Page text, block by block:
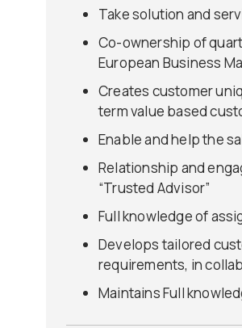
Take solution and
Co-ownership of
European Business
Creates customer
term value based
Enable and help the
Relationship and
“Trusted Advisor”
Full knowledge of
Develops tailored
requirements, in
Maintains Full